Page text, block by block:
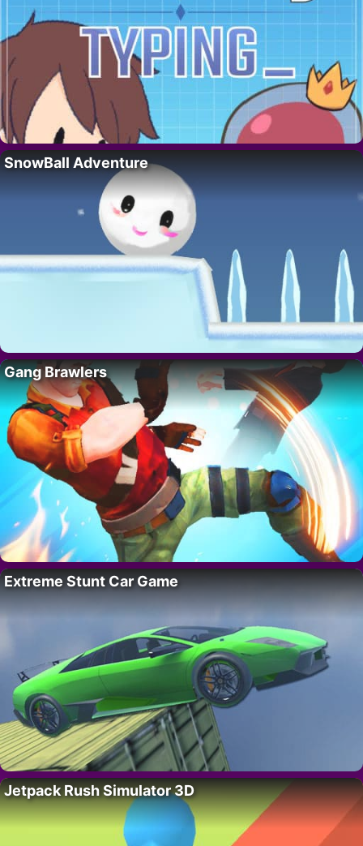
SnowBall Adventure
Gang Brawlers
Extreme Stunt Car Game
Jetpack Rush Simulator 3D